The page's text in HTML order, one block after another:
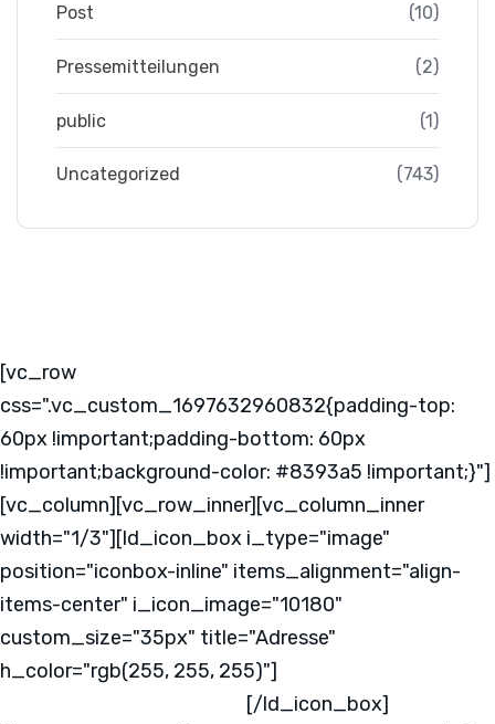
Post (10)
Pressemitteilungen (2)
public (1)
Uncategorized (743)
[vc_row
css=".vc_custom_1697632960832{padding-top:
60px !important;padding-bottom: 60px
!important;background-color: #8393a5 !important;}"]
[vc_column][vc_row_inner][vc_column_inner
width="1/3"][ld_icon_box i_type="image"
position="iconbox-inline" items_alignment="align-
items-center" i_icon_image="10180"
custom_size="35px" title="Adresse"
h_color="rgb(255, 255, 255)"]
[/ld_icon_box]